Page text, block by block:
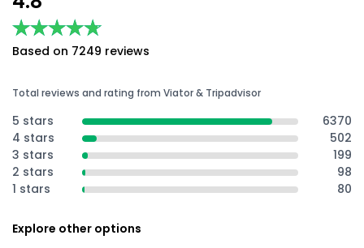
★★★★★
★★★★★
Based on 7249 reviews
Total reviews and rating from Viator & Tripadvisor
5 stars
6370
4 stars
502
3 stars
199
2 stars
98
1 stars
80
Explore other options